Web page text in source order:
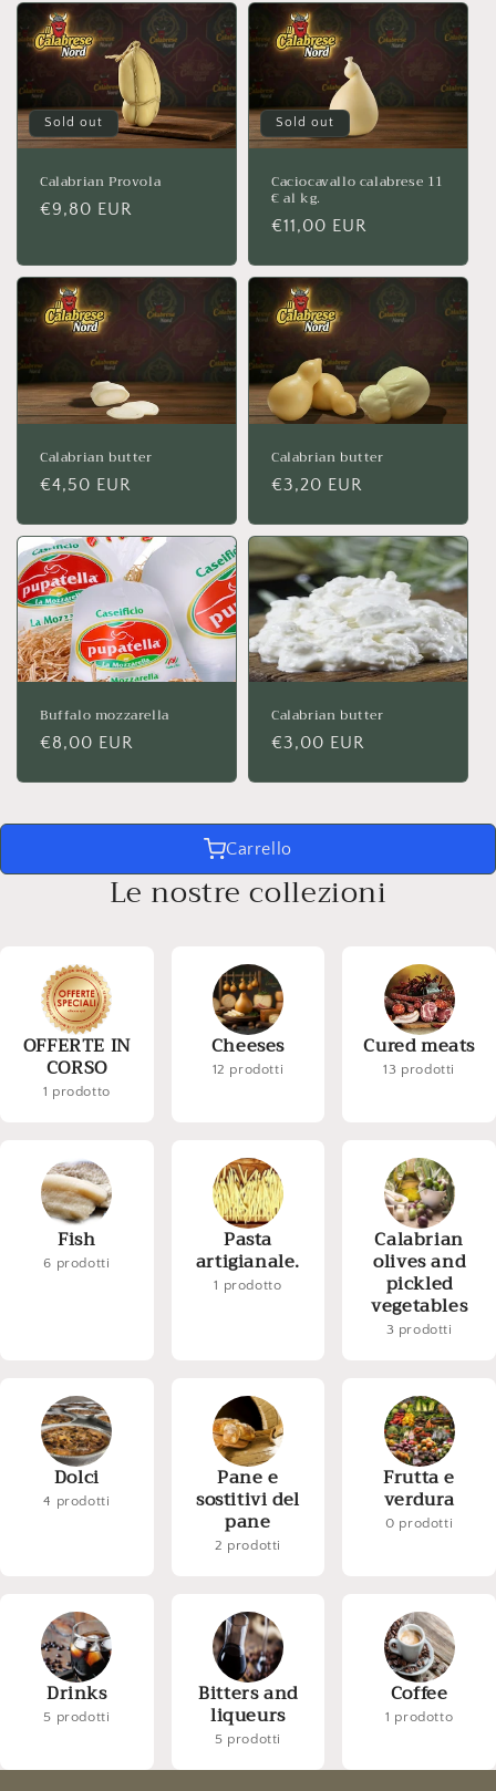
Sold out
Calabrian Provola
Regular
€9,80 EUR
Sold out
Caciocavallo calabrese 11
€ al kg.
Regular
€11,00 EUR
Calabrian butter
Regular
€4,50 EUR
Calabrian butter
Regular
€3,20 EUR
Buffalo mozzarella
Regular
€8,00 EUR
Calabrian butter
Regular
€3,00 EUR
Carrello
Le nostre collezioni
OFFERTE IN
CORSO
1 prodotto
Cheeses
12 prodotti
Cured meats
13 prodotti
Fish
6 prodotti
Pasta
artigianale.
1 prodotto
Calabrian
olives and
pickled
vegetables
3 prodotti
Dolci
4 prodotti
Pane e
sostitivi del
pane
2 prodotti
Frutta e
verdura
0 prodotti
Drinks
5 prodotti
Bitters and
liqueurs
5 prodotti
Coffee
1 prodotto